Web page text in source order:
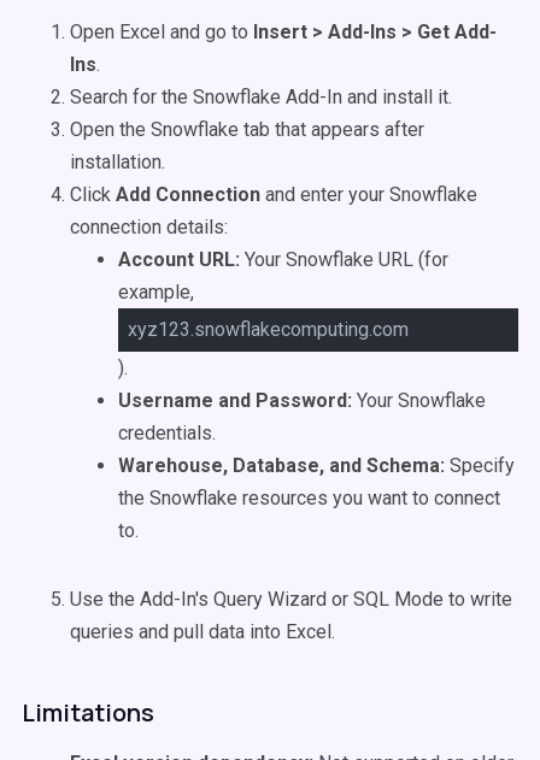
Open Excel and go to Insert > Add-Ins > Get Add-
Ins.
Search for the Snowflake Add-In and install it.
Open the Snowflake tab that appears after
installation.
Click Add Connection and enter your Snowflake
connection details:
Account URL: Your Snowflake URL (for
example,
xyz123.snowflakecomputing.com
).
Username and Password: Your Snowflake
credentials.
Warehouse, Database, and Schema: Specify
the Snowflake resources you want to connect
to.
Use the Add-In's Query Wizard or SQL Mode to write
queries and pull data into Excel.
Limitations